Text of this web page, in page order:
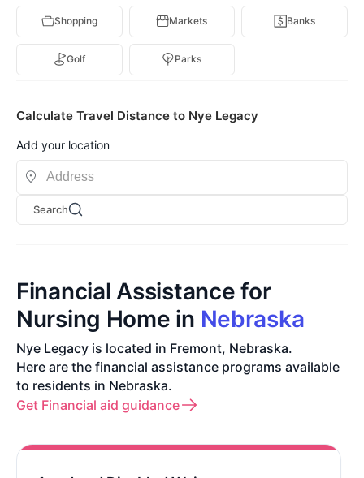
Shopping Markets Banks
Golf Parks
Calculate Travel Distance to Nye Legacy
Add your location
Search
Financial Assistance for
Nursing Home in Nebraska
Nye Legacy is located in Fremont, Nebraska.
Here are the financial assistance programs available
to residents in Nebraska.
Get Financial aid guidance